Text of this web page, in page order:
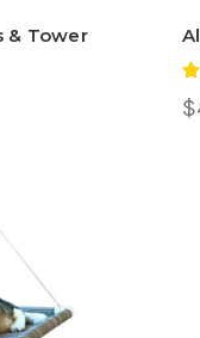
& Tower
5.